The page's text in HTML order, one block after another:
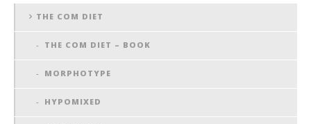
THE COM DIET
THE COM DIET – BOOK
MORPHOTYPE
HYPOMIXED